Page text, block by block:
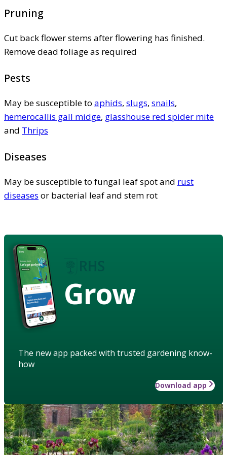
Pruning
Cut back flower stems after flowering has finished.
Remove dead foliage as required
Pests
May be susceptible to aphids, slugs, snails,
hemerocallis gall midge, glasshouse red spider mite
and Thrips
Diseases
May be susceptible to fungal leaf spot and rust
diseases or bacterial leaf and stem rot
Grow
The new app packed with trusted gardening know-
how
Download app